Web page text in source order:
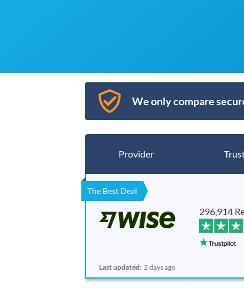
We only compare
Provider
The Best Deal
Last updated: 2 days ago
296,914